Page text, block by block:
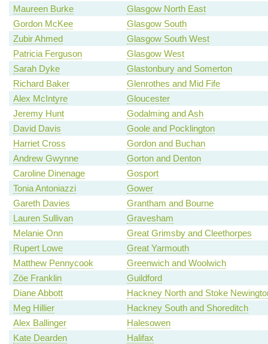
Maureen Burke
Glasgow North East
Gordon McKee
Glasgow South
Zubir Ahmed
Glasgow South West
Patricia Ferguson
Glasgow West
Sarah Dyke
Glastonbury and Somerton
Richard Baker
Glenrothes and Mid Fife
Alex McIntyre
Gloucester
Jeremy Hunt
Godalming and Ash
David Davis
Goole and Pocklington
Harriet Cross
Gordon and Buchan
Andrew Gwynne
Gorton and Denton
Caroline Dinenage
Gosport
Tonia Antoniazzi
Gower
Gareth Davies
Grantham and Bourne
Lauren Sullivan
Gravesham
Melanie Onn
Great Grimsby and Cleethorpes
Rupert Lowe
Great Yarmouth
Matthew Pennycook
Greenwich and Woolwich
Zöe Franklin
Guildford
Diane Abbott
Hackney North and Stoke
Meg Hillier
Hackney South and Shoreditch
Alex Ballinger
Halesowen
Kate Dearden
Halifax